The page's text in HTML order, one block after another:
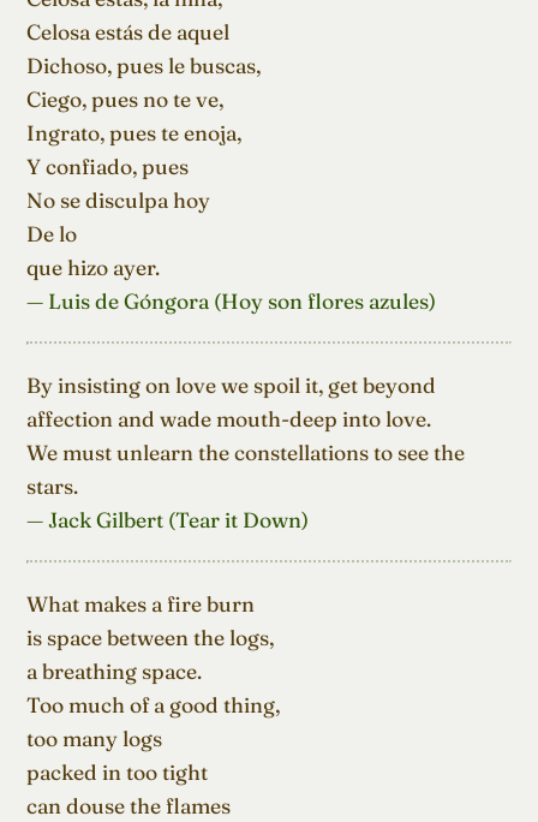
Celosa estás de aquel
Dichoso, pues le buscas,
Ciego, pues no te ve,
Ingrato, pues te enoja,
Y confiado, pues
No se disculpa hoy
De lo
que hizo ayer.
— Luis de Góngora (Hoy son flores azules)
By insisting on love we spoil it, get beyond
affection and wade mouth-deep into love.
We must unlearn the constellations to see the
stars.
— Jack Gilbert (Tear it Down)
What makes a fire burn
is space between the logs,
a breathing space.
Too much of a good thing,
too many logs
packed in too tight
can douse the flames